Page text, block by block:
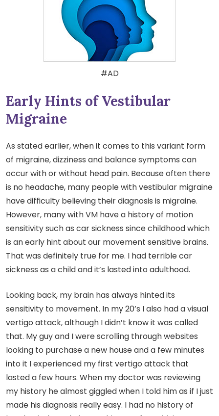
#AD
Early Hints of Vestibular
Migraine
As stated earlier, when it comes to this variant form
of migraine, dizziness and balance symptoms can
occur with or without head pain. Because often there
is no headache, many people with vestibular migraine
have difficulty believing their diagnosis is migraine.
However, many with VM have a history of motion
sensitivity such as car sickness since childhood which
is an early hint about our movement sensitive brains.
That was definitely true for me. I had terrible car
sickness as a child and it’s lasted into adulthood.
Looking back, my brain has always hinted its
sensitivity to movement. In my 20’s I also had a visual
vertigo attack, although I didn’t know it was called
that. My guy and I were scrolling through websites
looking to purchase a new house and a few minutes
into it I experienced my first vertigo attack that
lasted a few hours. When my doctor was reviewing
my history he almost giggled when I told him as if I just
made his diagnosis really easy. I had no history of